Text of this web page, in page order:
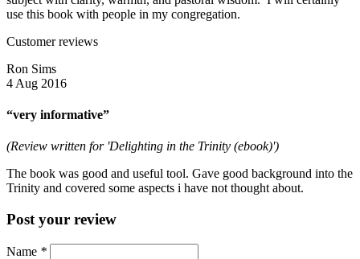
use this book with people in my congregation.
Customer reviews
Ron Sims
4 Aug 2016
“very informative”
(Review written for 'Delighting in the Trinity (ebook)')
The book was good and useful tool. Gave good background into the
Trinity and covered some aspects i have not thought about.
Post your review
Name *